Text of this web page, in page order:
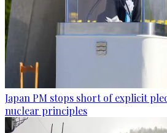
Japan PM stops short of explicit
nuclear principles